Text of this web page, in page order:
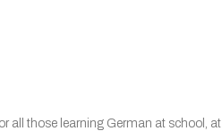
all those learning German at school, at